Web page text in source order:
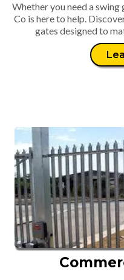
Whether you need a swing
Co is here to help.
gates designed to